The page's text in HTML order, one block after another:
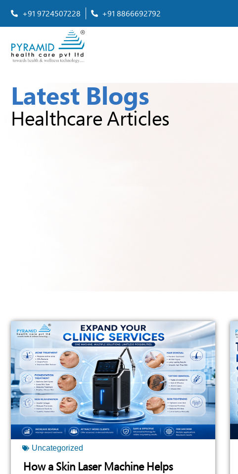
+91 9724507228 +91 8866692792
Latest Blogs
Healthcare Articles
Uncategorized
How a Skin Laser Machine Helps